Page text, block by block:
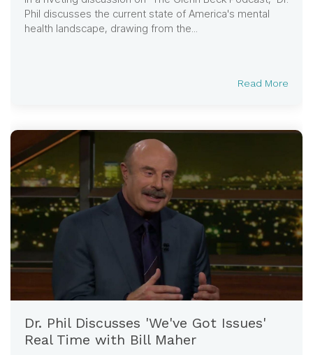
Phil discusses the current state of America's mental
health landscape, drawing from the...
Read More
Dr. Phil Discusses 'We've Got Issues'
Real Time with Bill Maher